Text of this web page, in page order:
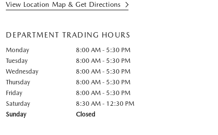
View Location Map & Get Directions
DEPARTMENT TRADING HOURS
Monday
8:00 AM - 5:30 PM
Tuesday
8:00 AM - 5:30 PM
Wednesday
8:00 AM - 5:30 PM
Thursday
8:00 AM - 5:30 PM
Friday
8:00 AM - 5:30 PM
Saturday
8:30 AM - 12:30 PM
Sunday
Closed